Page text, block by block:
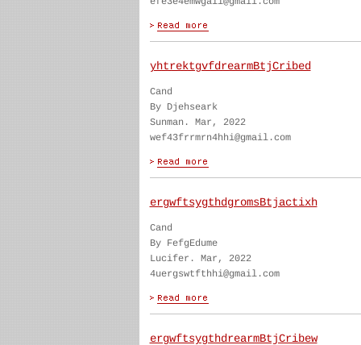
yhtrektgvfdrearmBtjCribed
Cand
By Djehseark
Sunman. Mar, 2022
wef43frrmrn4hhi@gmail.com
ergwftsygthdgromsBtjactixh
Cand
By FefgEdume
Lucifer. Mar, 2022
4uergswtfthhi@gmail.com
ergwftsygthdrearmBtjCribew